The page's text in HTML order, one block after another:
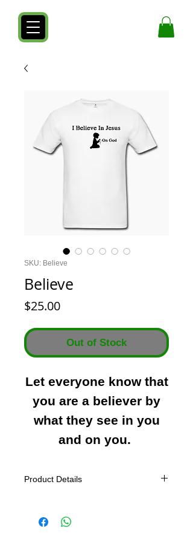
SKU: Believe
Believe
$25.00Price
Out of Stock
Let everyone know that
you are a believer by
what they see in you
and on you.
Product Details
Tagless label.